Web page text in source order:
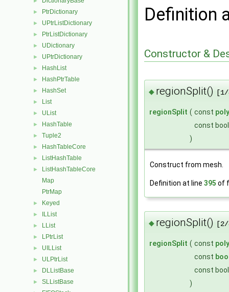
► PtrDictionary
► UPtrListDictionary
► PtrListDictionary
► UDictionary
► UPtrDictionary
► HashList
► HashPtrTable
► HashSet
► List
► UList
► HashTable
► Tuple2
► HashTableCore
► ListHashTable
►
ListHashTableCore
Map
PtrMap
► Keyed
► ILList
► LList
► LPtrList
► UILList
► ULPtrList
► DLListBase
► SLListBase
Definition
Constructor &
◆ regionSplit()
regionSplit ( const
const
)
Construct from mesh.
Definition at line 395 of
◆ regionSplit()
regionSplit ( const
const
const
)